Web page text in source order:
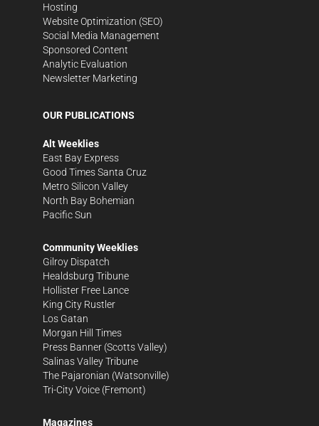
Hosting
Website Optimization (SEO)
Social Media Management
Sponsored Content
Analytic Evaluation
Newsletter Marketing
OUR PUBLICATIONS
Alt Weeklies
East Bay Express
Good Times Santa Cruz
Metro Silicon Valley
North Bay Bohemian
Pacific Sun
Community Weeklies
Gilroy Dispatch
Healdsburg Tribune
Hollister Free Lance
King City Rustler
Los Gatan
Morgan Hill Times
Press Banner (Scotts Valley)
Salinas Valley Tribune
The Pajaronian (Watsonville)
Tri-City Voice (Fremont)
Magazines